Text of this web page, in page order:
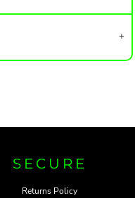
SECURE
Returns Policy